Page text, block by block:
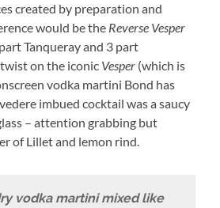
created by preparation and
would be the Reverse Vesper
Tanqueray and 3 part
on the iconic Vesper (which is
vodka martini Bond has
imbued cocktail was a saucy
– attention grabbing but
of Lillet and lemon rind.
vodka martini mixed like